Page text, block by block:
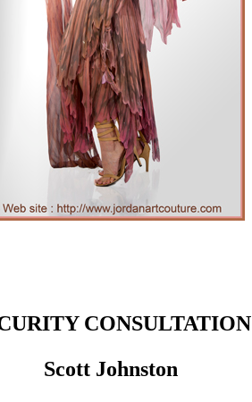
CONSULTATION
Scott Johnston